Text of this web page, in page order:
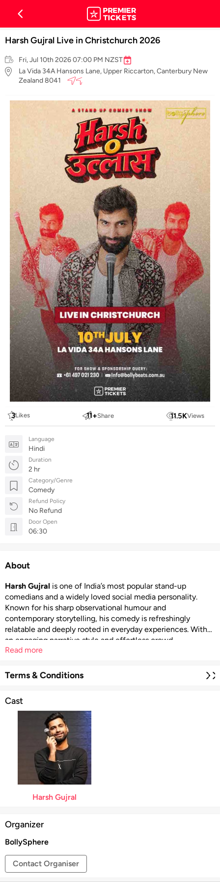
Harsh Gujral Live in Christchurch 2026
Fri, Jul 10th 2026 07:00 PM NZST
La Vida 34A Hansons Lane, Upper Riccarton, Canterbury New
Zealand 8041
3Likes 11+Share 11.5KViews
Language
Hindi
Duration
2 hr
Category/Genre
Comedy
Refund Policy
No Refund
Door Open
06:30
About
Harsh Gujral is one of India’s most popular stand-up
comedians and a widely loved social media personality.
Known for his sharp observational humour and
contemporary storytelling, his comedy is refreshingly
relatable and deeply rooted in everyday experiences. With
an engaging narrative style and effortless crowd
connection, Harsh Gujral delivers performances that
Christchurch 2026promises an evening of laughter,
Read more
Terms & Conditions
Cast
Harsh Gujral
Organizer
BollySphere
Contact Organiser